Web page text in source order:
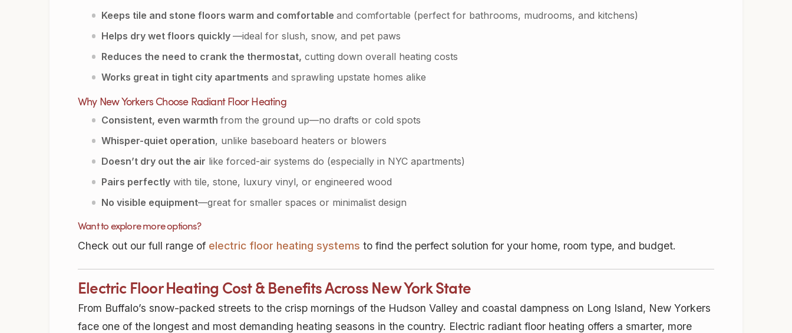
Keeps tile and stone floors warm and comfortable and comfortable (perfect for bathrooms, mudrooms, and kitchens)
Helps dry wet floors quickly —ideal for slush, snow, and pet paws
Reduces the need to crank the thermostat, cutting down overall heating costs
Works great in tight city apartments and sprawling upstate homes alike
Why New Yorkers Choose Radiant Floor Heating
Consistent, even warmth from the ground up—no drafts or cold spots
Whisper-quiet operation, unlike baseboard heaters or blowers
Doesn’t dry out the air like forced-air systems do (especially in NYC apartments)
Pairs perfectly with tile, stone, luxury vinyl, or engineered wood
No visible equipment—great for smaller spaces or minimalist design
Want to explore more options?
Check out our full range of electric floor heating systems to find the perfect solution for your home, room type, and budget.
Electric Floor Heating Cost & Benefits Across New York State
From Buffalo’s snow-packed streets to the crisp mornings of the Hudson Valley and coastal dampness on Long Island, New Yorkers
face one of the longest and most demanding heating seasons in the country. Electric radiant floor heating offers a smarter, more